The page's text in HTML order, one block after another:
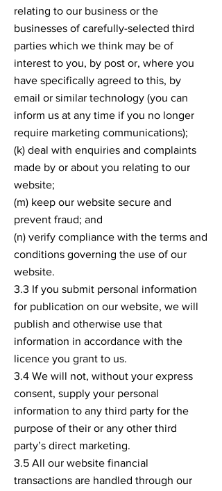
relating to our business or the
businesses of carefully-selected third
parties which we think may be of
interest to you, by post or, where you
have specifically agreed to this, by
email or similar technology (you can
inform us at any time if you no longer
require marketing communications);
(k) deal with enquiries and complaints
made by or about you relating to our
website;
(m) keep our website secure and
prevent fraud; and
(n) verify compliance with the terms and
conditions governing the use of our
website.
3.3 If you submit personal information
for publication on our website, we will
publish and otherwise use that
information in accordance with the
licence you grant to us.
3.4 We will not, without your express
consent, supply your personal
information to any third party for the
purpose of their or any other third
party’s direct marketing.
3.5 All our website financial
transactions are handled through our